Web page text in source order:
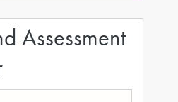
Assessment